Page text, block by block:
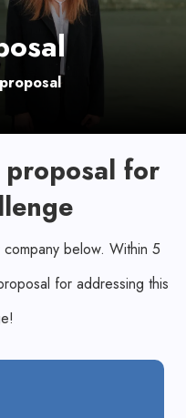
for
below. Within 5
for addressing this